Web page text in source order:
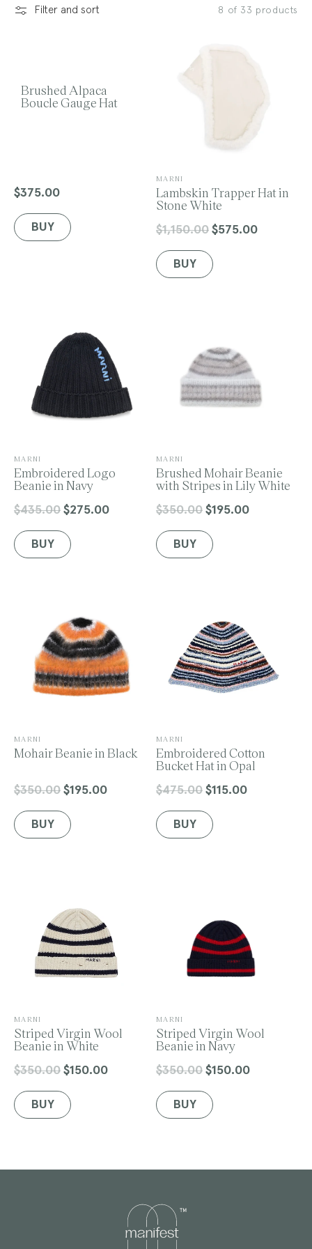
e
t
o
:
Filter and sort 8 of 33 products
Brushed Alpaca
Boucle Gauge Hat
Regular
$375.00
BUY
V
e
n
o
:
MARNI
Lambskin Trapper Hat in
Stone White
Regular
$1,150.00 Sale
$575.00
BUY
V
e
n
o
:
MARNI
Embroidered Logo
Beanie in Navy
Regular
$435.00 Sale
$275.00
BUY
V
e
n
o
:
MARNI
Brushed Mohair Beanie
with Stripes in Lily White
Regular
$350.00 Sale
$195.00
BUY
V
e
o
:
MARNI
Mohair Beanie in Black
Regular
$350.00 Sale
$195.00
BUY
V
e
n
o
:
MARNI
Embroidered Cotton
Bucket Hat in Opal
Regular
$475.00 Sale
$115.00
BUY
V
e
n
o
:
MARNI
Striped Virgin Wool
Beanie in White
Regular
$350.00 Sale
$150.00
BUY
V
e
n
o
:
MARNI
Striped Virgin Wool
Beanie in Navy
Regular
$350.00 Sale
$150.00
BUY